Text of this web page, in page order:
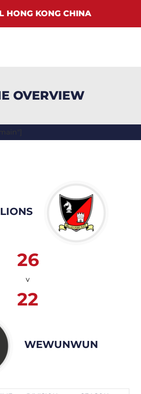
OVERVIEW
26
v
22
WEWUNWUN
HONG KONG CHINA